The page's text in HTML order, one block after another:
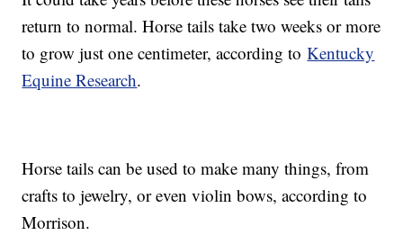
return to normal. Horse tails take two weeks or more
to grow just one centimeter, according toKentucky
Equine Research.
Horse tails can be used to make many things, from
crafts to jewelry, or even violin bows, according to
Morrison.